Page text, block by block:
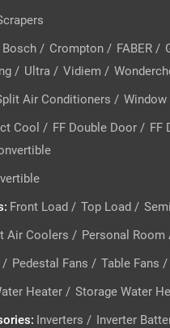
Bosch / Crompton / FABER /
/ Ultra / Vidiem /
Air Conditioners /
Cool / FF Double Door / FF
: Front Load / Top Load /
Air Coolers / Personal Room
/ Pedestal Fans / Table Fans /
Heater / Storage Water
: Inverters / Inverter